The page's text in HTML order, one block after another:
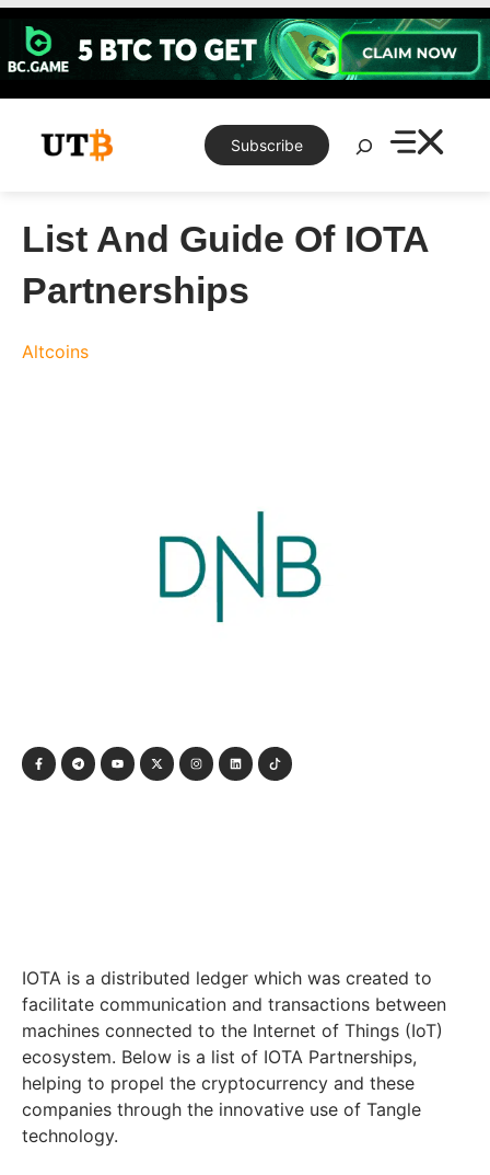
Skip
content
Subscribe
Search
List And Guide Of IOTA
Partnerships
Altcoins
IOTA is a distributed ledger which was created to
facilitate communication and transactions between
machines connected to the Internet of Things (IoT)
ecosystem. Below is a list of IOTA Partnerships,
helping to propel the cryptocurrency and these
companies through the innovative use of Tangle
technology.